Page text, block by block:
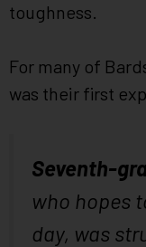
toughness.
For many of
was their first
Seventh-
who hopes
day, was